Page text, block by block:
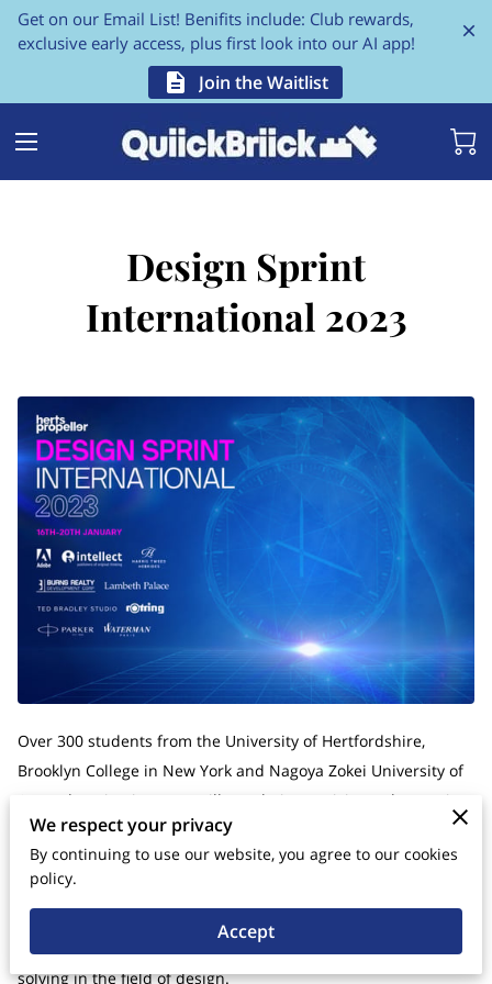
Get on our Email List! Benifits include: Club rewards,
exclusive early access, plus first look into our AI app!
Join the Waitlist
Design Sprint
International 2023
Over 300 students from the University of Hertfordshire,
Brooklyn College in New York and Nagoya Zokei University of
Art and Design in Japan will put their creativity to the test in
the second international online Design Sprint.
Design Sprint International 2023 is an esteemed global
program that brings together talented designers, innovators,
dedicated to fostering creativity, collaboration, and problem-
solving in the field of design.
We respect your privacy
By continuing to use our website, you agree to our cookies
policy.
Accept